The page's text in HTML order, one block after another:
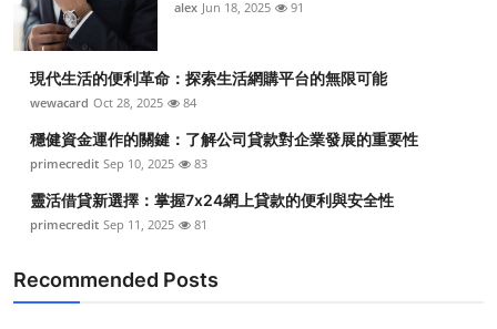
alex Jun 18, 2025 91
現代生活的便利革命：探索生活網購平台的無限可能
wewacard Oct 28, 2025 84
穩健資金運作的關鍵：了解公司貸款對企業發展的重要性
primecredit Sep 10, 2025 83
靈活借貸新選擇：掌握7x24網上貸款的便利與安全性
primecredit Sep 11, 2025 81
Recommended Posts